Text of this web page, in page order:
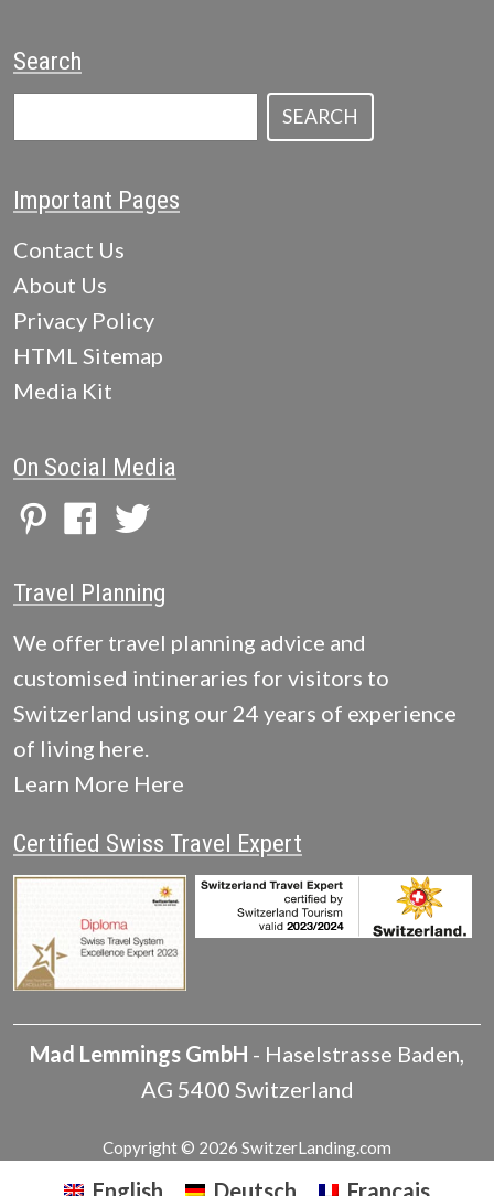
Search
SEARCH
Important Pages
Contact Us
About Us
Privacy Policy
HTML Sitemap
Media Kit
On Social Media
Travel Planning
We offer travel planning advice and
customised intineraries for visitors to
Switzerland using our 24 years of experience
of living here.
Learn More Here
Certified Swiss Travel Expert
Mad Lemmings GmbH - Haselstrasse Baden,
AG 5400 Switzerland
Copyright © 2026 SwitzerLanding.com
English Deutsch Français